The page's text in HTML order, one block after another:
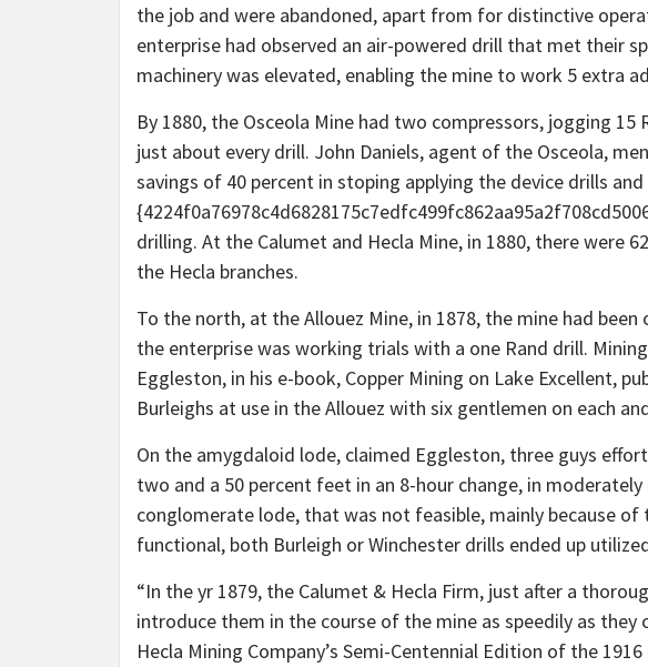
the job and were abandoned, apart from for distinctive
enterprise had observed an air-powered drill that met their
machinery was elevated, enabling the mine to work 5 extra
By 1880, the Osceola Mine had two compressors, jogging
just about every drill. John Daniels, agent of the Osceola,
savings of 40 percent in stoping applying the device drills and
drilling. At the Calumet and Hecla Mine, in 1880, there were
the Hecla branches.
To the north, at the Allouez Mine, in 1878, the mine had
the enterprise was working trials with a one Rand drill.
Eggleston, in his e-book, Copper Mining on Lake Excellent,
Burleighs at use in the Allouez with six gentlemen on each
On the amygdaloid lode, claimed Eggleston, three guys
two and a 50 percent feet in an 8-hour change, in
conglomerate lode, that was not feasible, mainly because
functional, both Burleigh or Winchester drills ended up
“In the yr 1879, the Calumet & Hecla Firm, just after a
introduce them in the course of the mine as speedily as they
Hecla Mining Company’s Semi-Centennial Edition of the